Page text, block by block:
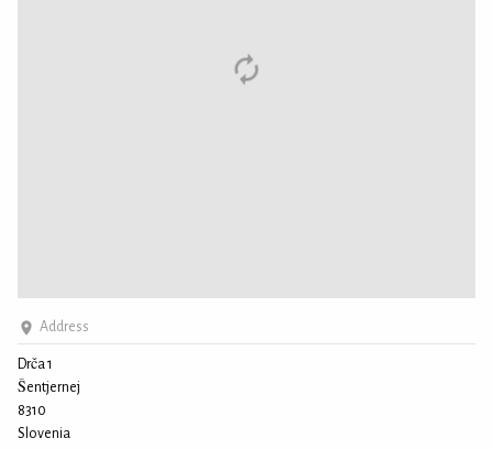
Address
Drča 1
Šentjernej
8310
Slovenia